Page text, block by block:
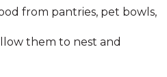
from pantries, pet bowls,
them to nest and